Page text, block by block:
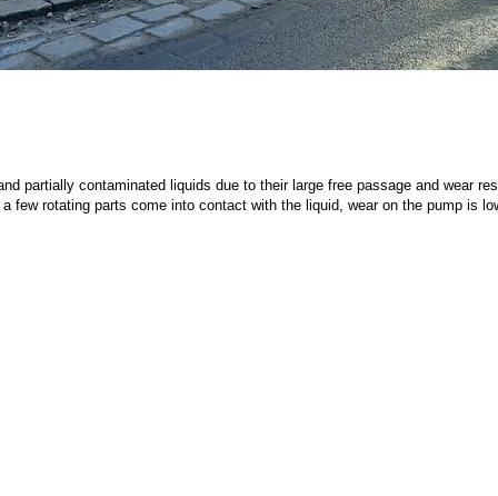
partially contaminated liquids due to their large free passage and wear
few rotating parts come into contact with the liquid, wear on the pump is